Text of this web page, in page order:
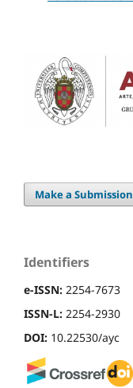
Make a Submission
Identifiers
e-ISSN: 2254-7673
ISSN-L: 2254-2930
DOI: 10.22530/ayc